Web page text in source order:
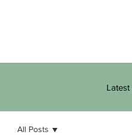
Latest
All Posts